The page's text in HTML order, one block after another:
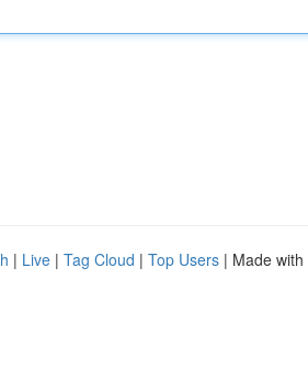
| Live | Tag Cloud | Top Users | Made with